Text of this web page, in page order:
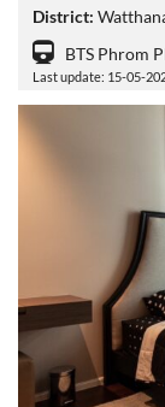
District:
BTS Phrom
Last update: 15-05-